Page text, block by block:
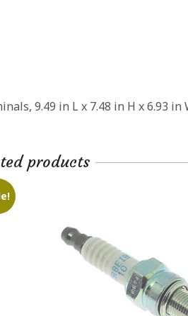
9.49 in L x 7.48 in H x 6.93 in
products